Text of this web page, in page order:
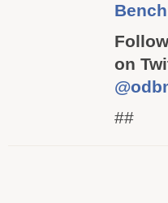
on
##